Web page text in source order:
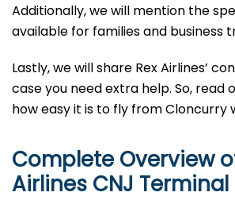
Additionally, we will mention the
available for families and business
Lastly, we will share Rex Airlines’
case you need extra help. So, read
how easy it is to fly from Cloncurry
Complete Overview
Airlines CNJ Terminal